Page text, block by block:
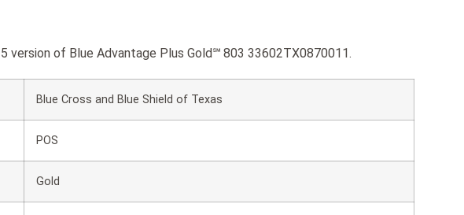
version of Blue Advantage Plus Gold℠ 803 33602TX0870011.
Blue Cross and Blue Shield of Texas
POS
Gold